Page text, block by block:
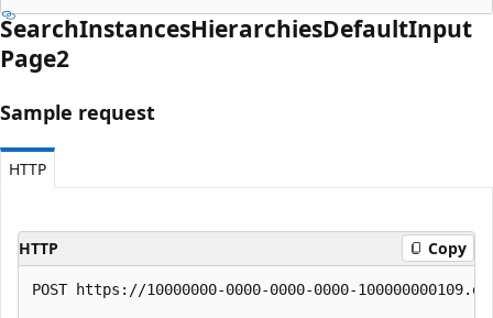
SearchInstancesHierarchiesDefaultInput
Page2
Sample request
HTTP
HTTP Copy
POST https://10000000-0000-0000-0000-